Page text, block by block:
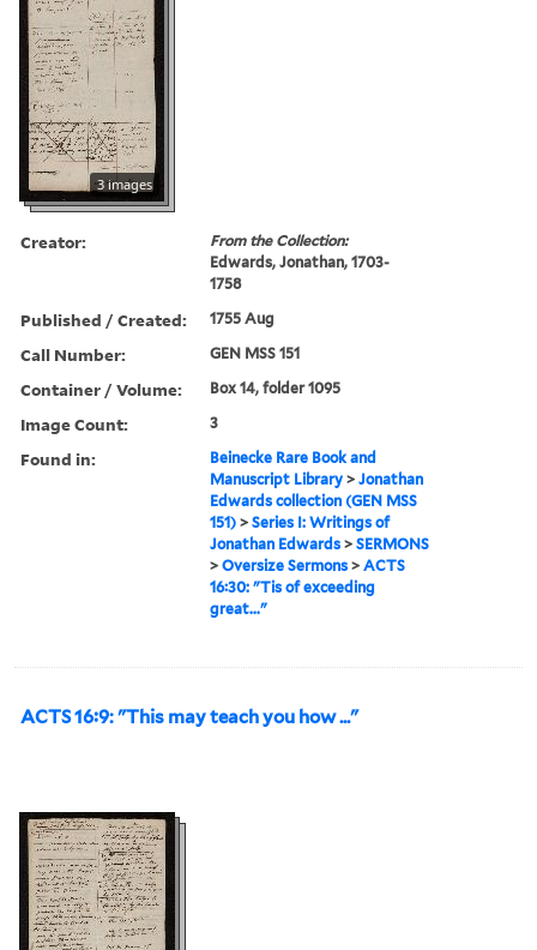
3 images
Creator:
From the Collection:
Edwards, Jonathan, 1703-
1758
Published / Created: 1755 Aug
Call Number: GEN MSS 151
Container / Volume: Box 14, folder 1095
Image Count: 3
Found in:
Beinecke Rare Book and
Manuscript Library >Jonathan
Edwards collection (GEN MSS
151) >Series I: Writings of
Jonathan Edwards >SERMONS
>Oversize Sermons >ACTS
16:30: "Tis of exceeding
great..."
ACTS 16:9: "This may teach you how ..."